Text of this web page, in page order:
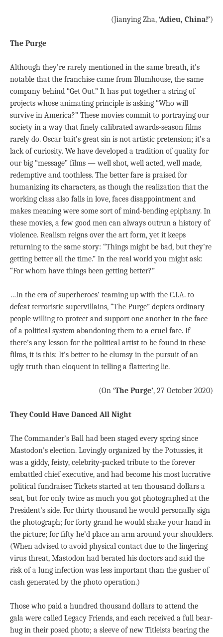
(Jianying Zha, ‘Adieu, China!’)
The Purge
Although they’re rarely mentioned in the same breath, it’s
notable that the franchise came from Blumhouse, the same
company behind “Get Out.” It has put together a string of
projects whose animating principle is asking “Who will
survive in America?” These movies commit to portraying our
society in a way that finely calibrated awards-season films
rarely do. Oscar bait’s great sin is not artistic pretension; it’s a
lack of curiosity. We have developed a tradition of quality for
our big “message” films — well shot, well acted, well made,
redemptive and toothless. The better fare is praised for
humanizing its characters, as though the realization that the
working class also falls in love, faces disappointment and
makes meaning were some sort of mind-bending epiphany. In
these movies, a few good men can always outrun a history of
violence. Realism reigns over the art form, yet it keeps
returning to the same story: “Things might be bad, but they’re
getting better all the time.” In the real world you might ask:
“For whom have things been getting better?”
…In the era of superheroes’ teaming up with the C.I.A. to
defeat terroristic supervillains, “The Purge” depicts ordinary
people willing to protect and support one another in the face
of a political system abandoning them to a cruel fate. If
there’s any lesson for the political artist to be found in these
films, it is this: It’s better to be clumsy in the pursuit of an
ugly truth than eloquent in telling a flattering lie.
(On ‘The Purge’, 27 October 2020)
They Could Have Danced All Night
The Commander’s Ball had been staged every spring since
Mastodon’s election. Lovingly organized by the Potussies, it
was a giddy, feisty, celebrity-packed tribute to the forever
embattled chief executive, and had become his most lucrative
political fundraiser. Tickets started at ten thousand dollars a
seat, but for only twice as much you got photographed at the
President’s side. For thirty thousand he would personally sign
the photograph; for forty grand he would shake your hand in
the picture; for ﬁfty he’d place an arm around your shoulders.
(When advised to avoid physical contact due to the lingering
virus threat, Mastodon had berated his doctors and said the
risk of a lung infection was less important than the gusher of
cash generated by the photo operation.)
Those who paid a hundred thousand dollars to attend the
gala were called Legacy Friends, and each received a full bear-
hug in their posed photo; a sleeve of new Titleists bearing the